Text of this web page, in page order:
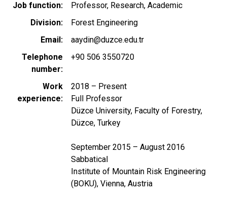
Job function
Professor, Research, Academic
Division
Forest Engineering
Email
aaydin@duzce.edu.tr
Telephone
number
+90 506 3550720
Work
experience
2018 – Present
Full Professor
Düzce University, Faculty of Forestry,
Düzce, Turkey
September 2015 – August 2016
Sabbatical
Institute of Mountain Risk Engineering
(BOKU), Vienna, Austria